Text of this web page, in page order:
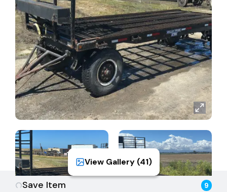
Save Item 9
View Gallery (41)